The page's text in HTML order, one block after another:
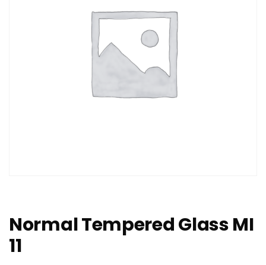
Normal Tempered Glass MI
11